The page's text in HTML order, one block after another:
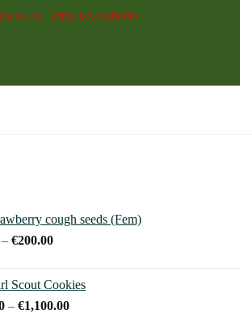
eu – Terms & Conditions
cough seeds (Fem)
– €200.00Price
through
€200.00
Scout Cookies
– €1,100.00Price